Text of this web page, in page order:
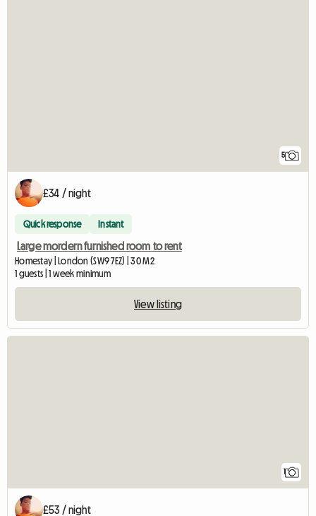
5
£34 / night
Quick response Instant
Large mordern furnished room to rent
Homestay | London (SW9 7EZ) | 30 M2
1 guests | 1 week minimum
View listing
1
£53 / night